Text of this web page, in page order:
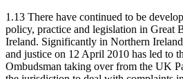
1.13 There have continued to be
policy, practice and legislation in Great
Ireland. Significantly in Northern
and justice on 12 April 2010 has led to
Ombudsman taking over from the UK